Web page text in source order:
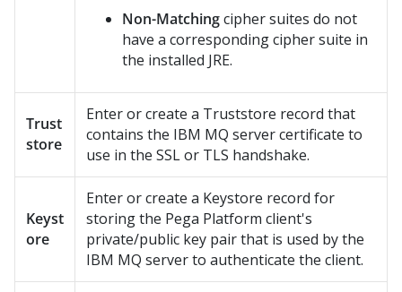
Non-Matchingcipher suites do not
have a corresponding cipher suite in
the installed JRE.
Trust
store
Enter or create a Truststore record that
contains the IBM MQ server certificate to
use in the SSL or TLS handshake.
Keyst
ore
Enter or create a Keystore record for
storing the Pega Platform client's
private/public key pair that is used by the
IBM MQ server to authenticate the client.